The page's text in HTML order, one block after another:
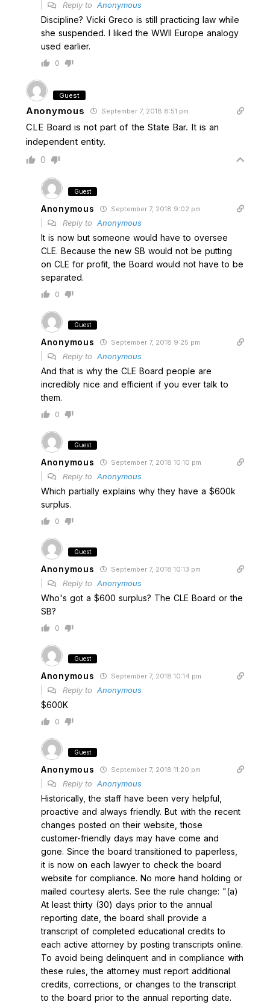
Reply to Anonymous
Discipline? Vicki Greco is still practicing law while
she suspended. I liked the WWII Europe analogy
used earlier.
0
Guest
Anonymous September 7, 2018 8:51 pm
CLE Board is not part of the State Bar. It is an
independent entity.
0
Guest
Anonymous September 7, 2018 9:02 pm
Reply to Anonymous
It is now but someone would have to oversee
CLE. Because the new SB would not be putting
on CLE for profit, the Board would not have to be
separated.
0
Guest
Anonymous September 7, 2018 9:25 pm
Reply to Anonymous
And that is why the CLE Board people are
incredibly nice and efficient if you ever talk to
them.
0
Guest
Anonymous September 7, 2018 10:10 pm
Reply to Anonymous
Which partially explains why they have a $600k
surplus.
0
Guest
Anonymous September 7, 2018 10:13 pm
Reply to Anonymous
Who's got a $600 surplus? The CLE Board or the
SB?
0
Guest
Anonymous September 7, 2018 10:14 pm
Reply to Anonymous
$600K
0
Guest
Anonymous September 7, 2018 11:20 pm
Reply to Anonymous
Historically, the staff have been very helpful,
proactive and always friendly. But with the recent
changes posted on their website, those
customer-friendly days may have come and
gone. Since the board transitioned to paperless,
it is now on each lawyer to check the board
website for compliance. No more hand holding or
mailed courtesy alerts. See the rule change: "(a)
At least thirty (30) days prior to the annual
reporting date, the board shall provide a
transcript of completed educational credits to
each active attorney by posting transcripts online.
To avoid being delinquent and in compliance with
these rules, the attorney must report additional
credits, corrections, or changes to the transcript
to the board prior to the annual reporting date.